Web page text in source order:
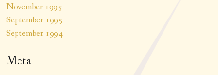
November 1995
September 1995
September 1994
Meta